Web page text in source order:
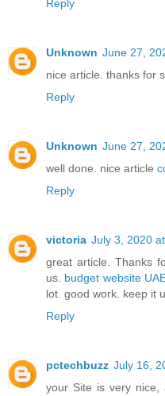
Reply
Unknown June 27,
nice article. thanks for
Reply
Unknown June 27,
well done. nice article
Reply
victoria July 3, 2020
great article. Thanks
us. budget website
lot. good work. keep it
Reply
pctechbuzz July 16,
your Site is very